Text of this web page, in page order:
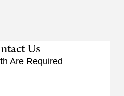
Us
Are Required